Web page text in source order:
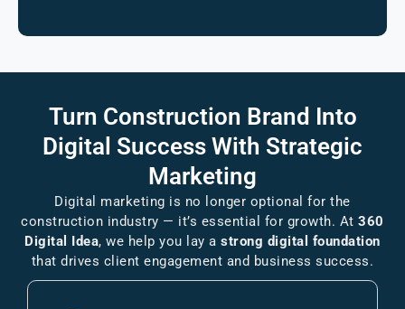
Turn Construction Brand Into
Digital Success With Strategic
Marketing
Digital marketing is no longer optional for the
construction industry — it’s essential for growth. At360
Digital Idea, we help you lay astrong digital foundation
that drives client engagement and business success.